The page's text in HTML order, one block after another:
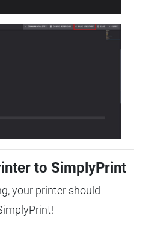
to SimplyPrint
your printer should